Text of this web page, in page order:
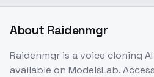
About Raidenmgr
Raidenmgr is avoice cloning
available on ModelsLab. Access